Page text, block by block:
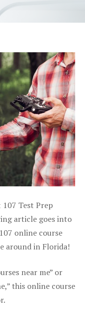
Test Prep
article goes into
online course
around in Florida!
near me” or
this online course